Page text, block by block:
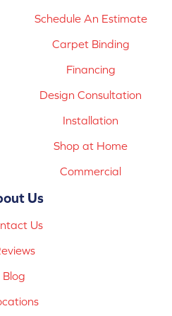
Schedule An Estimate
Carpet Binding
Financing
Design Consultation
Installation
Shop at Home
Commercial
Us
Us
Blog